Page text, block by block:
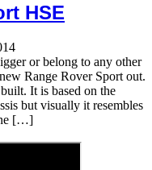
HSE
or belong to any other
Range Rover Sport out.
It is based on the
but visually it resembles
[…]